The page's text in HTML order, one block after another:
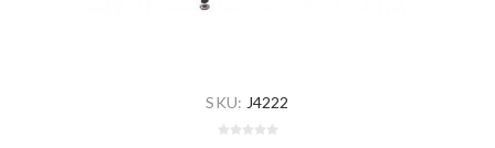
SKU: J4222